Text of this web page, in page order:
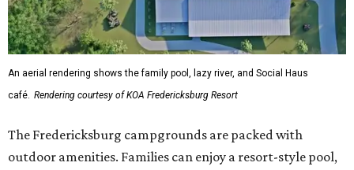
An aerial rendering shows the family pool, lazy river, and Social Haus
café. Rendering courtesy of KOA Fredericksburg Resort
The Fredericksburg campgrounds are packed with
outdoor amenities. Families can enjoy a resort-style pool,